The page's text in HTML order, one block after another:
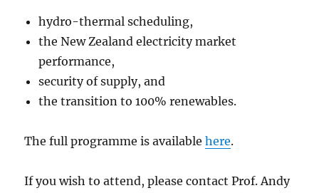
hydro-thermal scheduling,
the New Zealand electricity market
performance,
security of supply, and
the transition to 100% renewables.
The full programme is availablehere.
If you wish to attend, please contact Prof. Andy